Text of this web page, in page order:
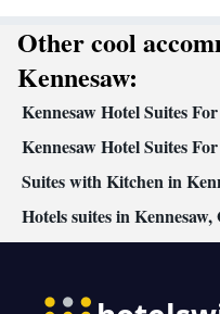
Other cool
Kennesaw:
Kennesaw Hotel Suites
Kennesaw Hotel Suites
Suites with Kitchen in
Hotels suites in Kennesaw,